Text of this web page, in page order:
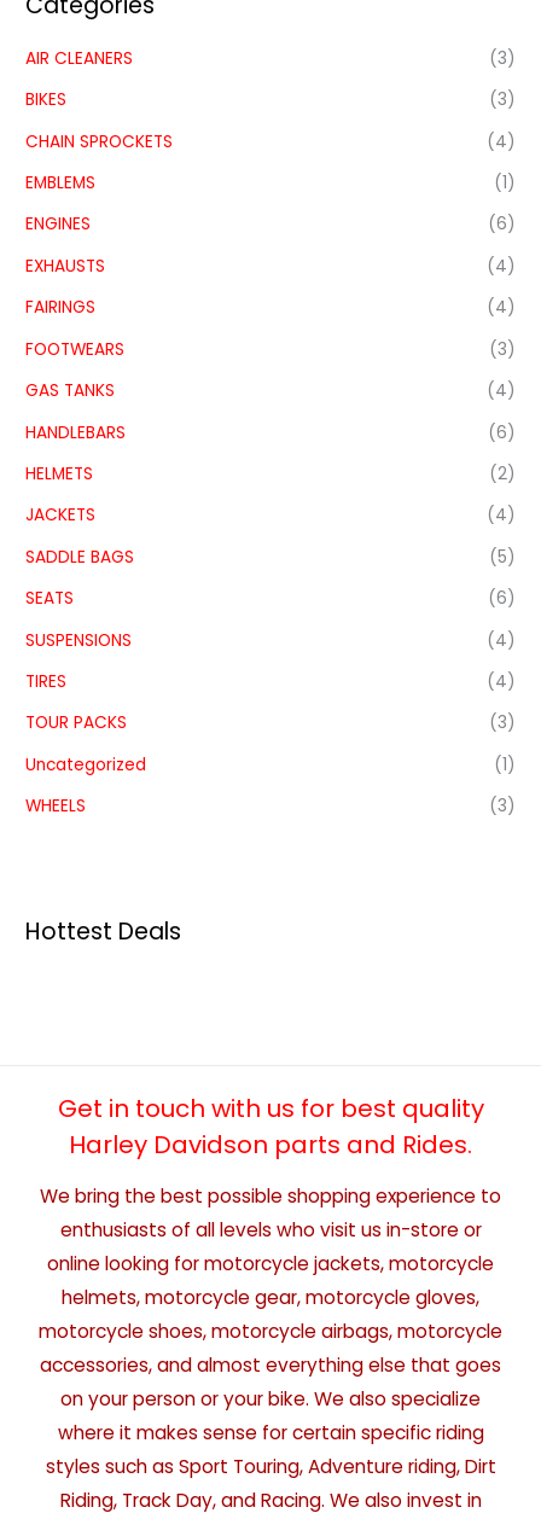
AIR CLEANERS
(3)
BIKES
(3)
CHAIN SPROCKETS
(4)
EMBLEMS
(1)
ENGINES
(6)
EXHAUSTS
(4)
FAIRINGS
(4)
FOOTWEARS
(3)
GAS TANKS
(4)
HANDLEBARS
(6)
HELMETS
(2)
JACKETS
(4)
SADDLE BAGS
(5)
SEATS
(6)
SUSPENSIONS
(4)
TIRES
(4)
TOUR PACKS
(3)
Uncategorized
(1)
WHEELS
(3)
Hottest Deals
Get in touch with us for best quality
Harley Davidson parts and Rides.
We bring the best possible shopping experience to
enthusiasts of all levels who visit us in-store or
online looking for motorcycle jackets, motorcycle
helmets, motorcycle gear, motorcycle gloves,
motorcycle shoes, motorcycle airbags, motorcycle
accessories, and almost everything else that goes
on your person or your bike. We also specialize
where it makes sense for certain specific riding
styles such as Sport Touring, Adventure riding, Dirt
Riding, Track Day, and Racing. We also invest in